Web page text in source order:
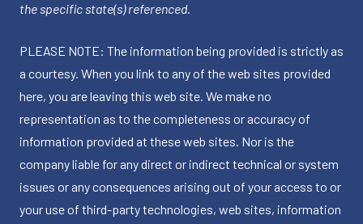
the specific state(s) referenced.
PLEASE NOTE: The information being provided is strictly as
a courtesy. When you link to any of the web sites provided
here, you are leaving this web site. We make no
representation as to the completeness or accuracy of
information provided at these web sites. Nor is the
company liable for any direct or indirect technical or system
issues or any consequences arising out of your access to or
your use of third-party technologies, web sites, information